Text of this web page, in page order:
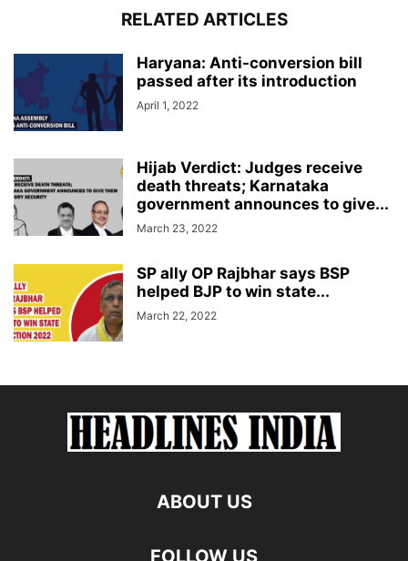
RELATED ARTICLES
Haryana: Anti-conversion bill
passed after its introduction
April 1, 2022
Hijab Verdict: Judges receive
death threats; Karnataka
government announces to give...
March 23, 2022
SP ally OP Rajbhar says BSP
helped BJP to win state...
March 22, 2022
ABOUT US